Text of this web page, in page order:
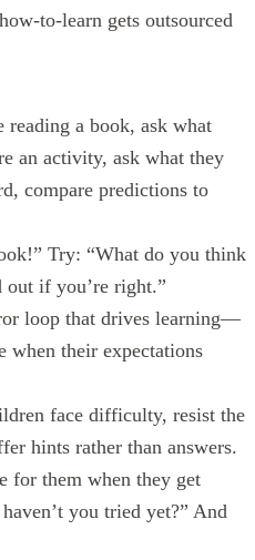
to-learn gets outsourced
reading a book, ask what
an activity, ask what they
compare predictions to
Try: “What do you think
out if you’re right.”
loop that drives learning—
when their expectations
face difficulty, resist the
hints rather than answers.
for them when they get
you tried yet?” And